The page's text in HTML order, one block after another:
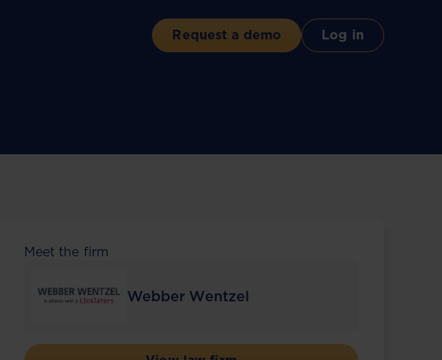
Request a demo Log in
Meet the firm
Webber Wentzel